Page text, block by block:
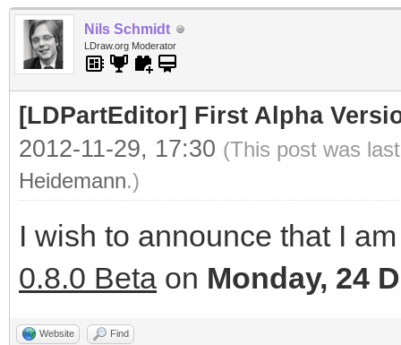
Nils Schmidt
LDraw.org Moderator
[LDPartEditor] First Alpha
2012-11-29, 17:30 (This post was
Heidemann.)
I wish to announce that I
0.8.0 Beta on Monday, 24
Website Find